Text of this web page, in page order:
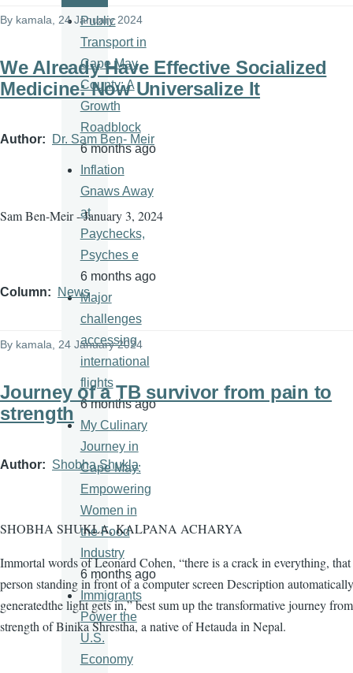
By kamala , 24 January 2024
We Already Have Effective Socialized
Medicine: Now Universalize It
Author Dr. Sam Ben- Meir
Sam Ben-Meir - January 3, 2024
Column News
By kamala, 24 January 2024
Journey of a TB survivor from pain to
strength
Author Shobha Shukla
SHOBHA SHUKLA, KALPANA ACHARYA
Immortal words of Leonard Cohen, “there is a crack in everything,
person standing in front of a computer screen Description automatically
generatedthe light gets in,” best sum up the transformative journey
strength of Binika Shrestha, a native of Hetauda in Nepal.
Public
Transport in
Cape May
County: A
Growth
Roadblock
6 months ago
Inflation
Gnaws Away
at
Paychecks,
Psyches e
6 months ago
Major
challenges
accessing
international
flights
6 months ago
My Culinary
Journey in
Cape May:
Empowering
Women in
the Food
Industry
6 months ago
Immigrants
Power the
U.S.
Economy